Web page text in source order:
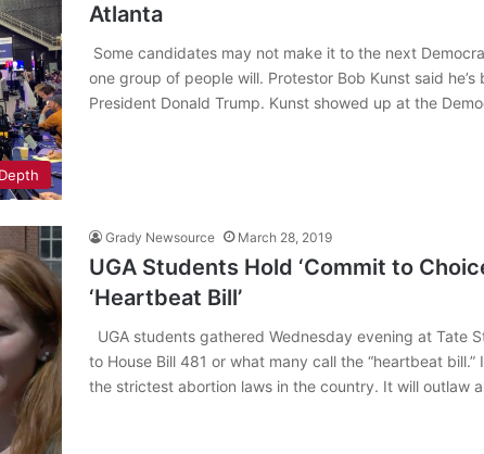
Atlanta
Some candidates may not make it to the next
one group of people will. Protestor Bob Kunst said
President Donald Trump. Kunst showed up at the
Grady Newsource March 28, 2019
UGA Students Hold ‘Commit to
‘Heartbeat Bill’
UGA students gathered Wednesday evening at Tate
to House Bill 481 or what many call the “heartbeat
the strictest abortion laws in the country. It will outlaw